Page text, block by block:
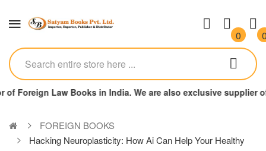
0
Law Books in India. We are also exclusive supplier
FOREIGN BOOKS
Hacking Neuroplasticity: How Ai Can Help Your Healthy